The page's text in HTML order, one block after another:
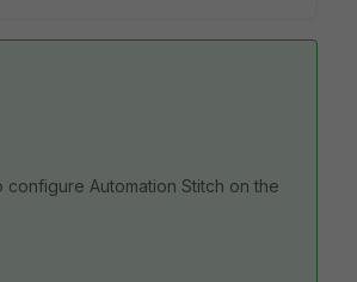
Automation Stitch on the